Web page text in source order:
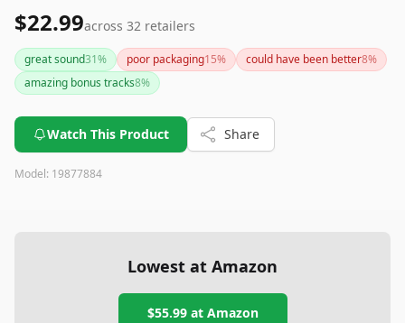
$22.99across 32 retailers
great sound31% poor packaging15% could have been better8%
amazing bonus tracks8%
Watch This Product Share
Model: 19877884
Lowest at Amazon
$55.99at Amazon